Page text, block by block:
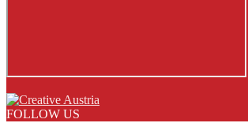
FOLLOW US